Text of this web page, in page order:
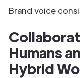
Brand voice
Humans
Hybrid